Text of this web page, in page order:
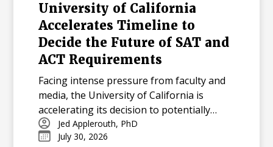
University of California
Accelerates Timeline to
Decide the Future of SAT and
ACT Requirements
Facing intense pressure from faculty and
media, the University of California is
accelerating its decision to potentially
reinstate SAT and ACT requirements for
the Class of 2029.
Jed Applerouth, PhD
July 30, 2026